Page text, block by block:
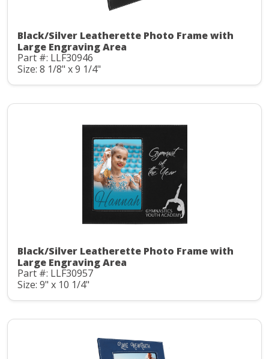
Black/Silver Leatherette Photo Frame with
Large Engraving Area
Part #: LLF30946
Size: 8 1/8" x 9 1/4"
Black/Silver Leatherette Photo Frame with
Large Engraving Area
Part #: LLF30957
Size: 9" x 10 1/4"